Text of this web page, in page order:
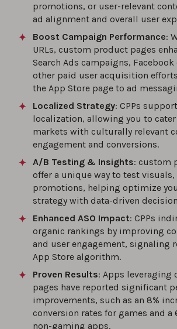
promotions, or user-relevant
ad alignment and overall user
Boost Campaign Performance:
URLs, custom product pages
Search Ads campaigns,
other paid user acquisition
the App Store page to ad
Localized Strategy: CPPs
localization, allowing you to
markets with culturally relevant
engagement and conversions.
A/B Testing & Insights: custom
offer a unique way to test
promotions, helping optimize
strategy with data-driven
Enhanced ASO Impact: CPPs
organic rankings by improving
and user engagement, signaling
App Store algorithm.
Proven Results: Apps
pages have reported significant
improvements, such as an 8%
conversion rates for games and a
non-gaming apps.